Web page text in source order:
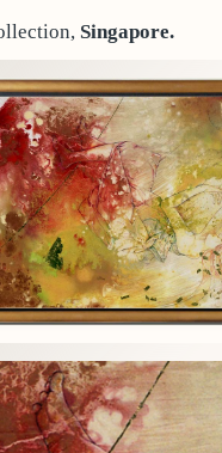
Singapore.